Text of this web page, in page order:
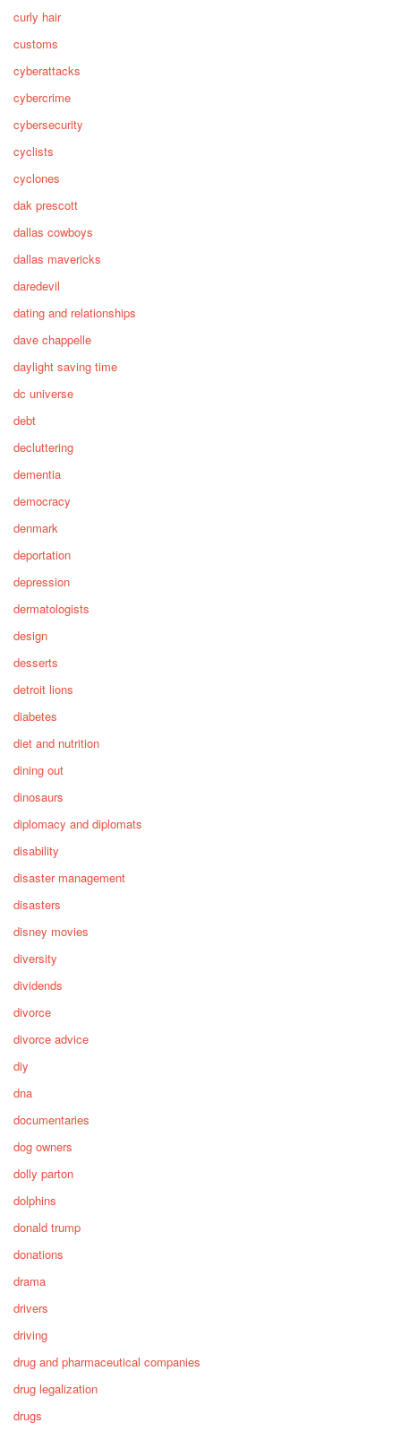
curly hair
customs
cyberattacks
cybercrime
cybersecurity
cyclists
cyclones
dak prescott
dallas cowboys
dallas mavericks
daredevil
dating and relationships
dave chappelle
daylight saving time
dc universe
debt
decluttering
dementia
democracy
denmark
deportation
depression
dermatologists
design
desserts
detroit lions
diabetes
diet and nutrition
dining out
dinosaurs
diplomacy and diplomats
disability
disaster management
disasters
disney movies
diversity
dividends
divorce
divorce advice
diy
dna
documentaries
dog owners
dolly parton
dolphins
donald trump
donations
drama
drivers
driving
drug and pharmaceutical companies
drug legalization
drugs